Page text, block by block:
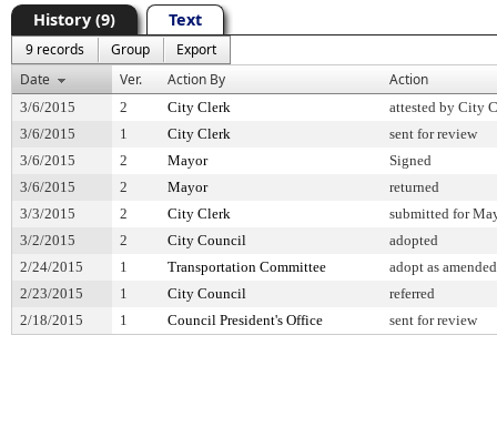
History (9) Text
9 records Group
Export
Date
Ver. Action By Action
3/6/2015 2 City Clerk
attested by City
3/6/2015
1 City Clerk
sent for review
3/6/2015
2 Mayor
Signed
3/6/2015
2 Mayor
returned
3/3/2015
2 City Clerk
submitted for
3/2/2015
2 City Council
adopted
2/24/2015
1 Transportation Committee
adopt as amended
2/23/2015
1 City Council
referred
2/18/2015
1 Council President's Office sent for review